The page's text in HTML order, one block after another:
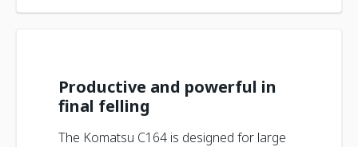
Productive and powerful in
final felling
The Komatsu C164 is designed for large